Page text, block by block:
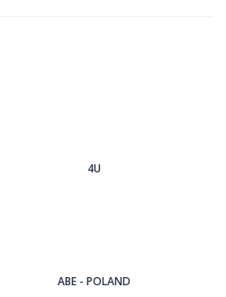
4U
ABE - POLAND